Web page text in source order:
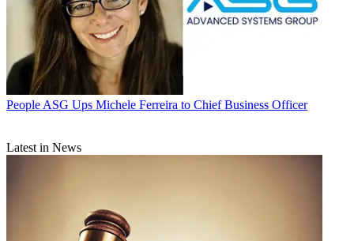
People ASG Ups Michele Ferreira to Chief Business Officer
Latest in News